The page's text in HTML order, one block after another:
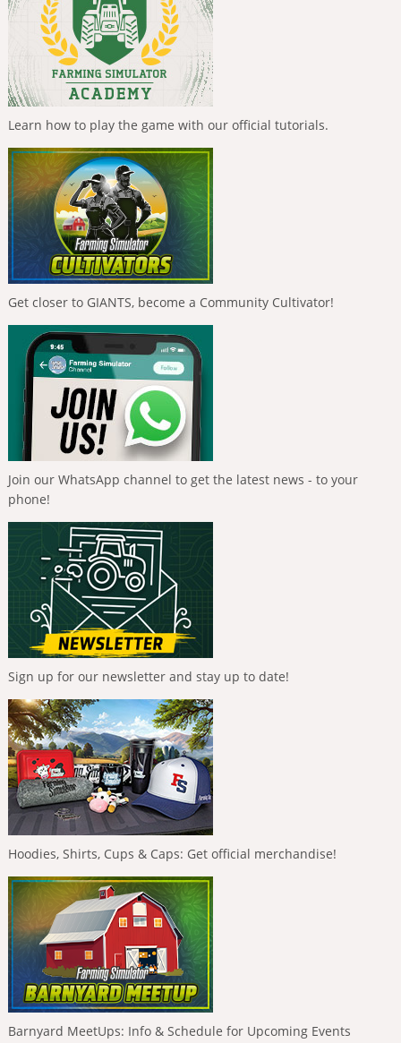
Learn how to play the game with our official tutorials.
Get closer to GIANTS, become a Community Cultivator!
Join our WhatsApp channel to get the latest news - to your
phone!
Sign up for our newsletter and stay up to date!
Hoodies, Shirts, Cups & Caps: Get official merchandise!
Barnyard MeetUps: Info & Schedule for Upcoming Events